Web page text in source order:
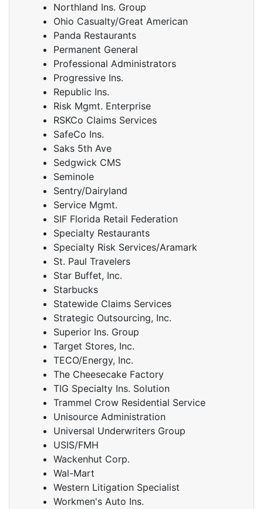
Northland Ins. Group
Ohio Casualty/Great American
Panda Restaurants
Permanent General
Professional Administrators
Progressive Ins.
Republic Ins.
Risk Mgmt. Enterprise
RSKCo Claims Services
SafeCo Ins.
Saks 5th Ave
Sedgwick CMS
Seminole
Sentry/Dairyland
Service Mgmt.
SIF Florida Retail Federation
Specialty Restaurants
Specialty Risk Services/Aramark
St. Paul Travelers
Star Buffet, Inc.
Starbucks
Statewide Claims Services
Strategic Outsourcing, Inc.
Superior Ins. Group
Target Stores, Inc.
TECO/Energy, Inc.
The Cheesecake Factory
TIG Specialty Ins. Solution
Trammel Crow Residential Service
Unisource Administration
Universal Underwriters Group
USIS/FMH
Wackenhut Corp.
Wal-Mart
Western Litigation Specialist
Workmen's Auto Ins.